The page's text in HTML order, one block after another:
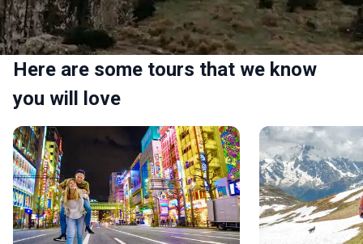
Here are some tours that we know
you will love